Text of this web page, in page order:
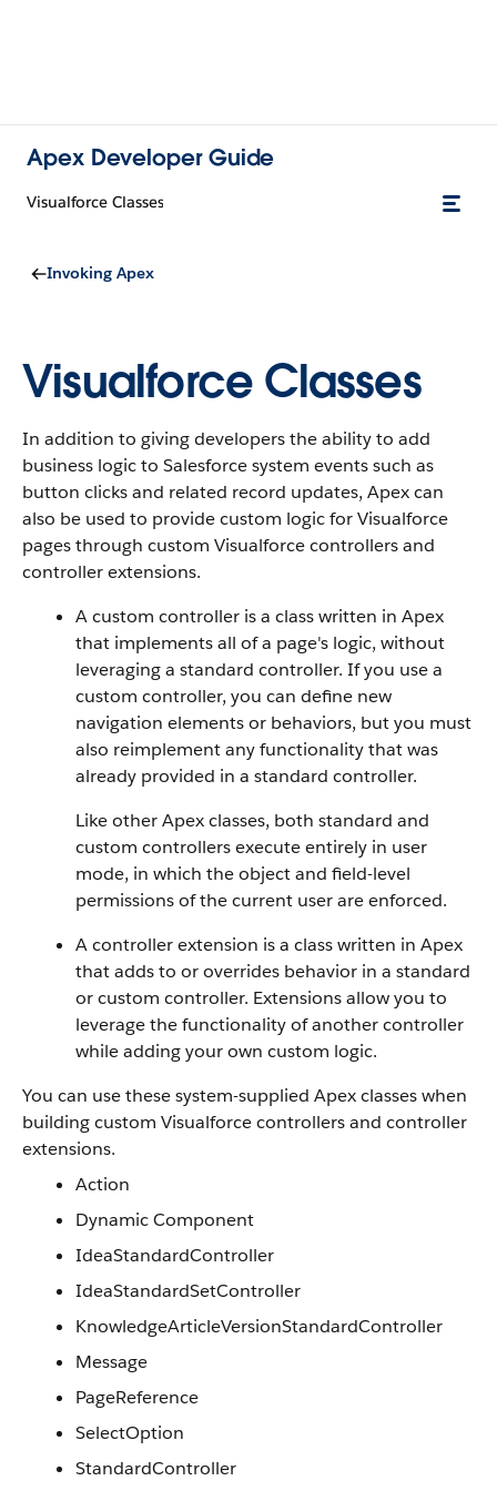
Apex Developer Guide
Visualforce Classes
Invoking Apex
Visualforce Classes
In addition to giving developers the ability to add
business logic to Salesforce system events such as
button clicks and related record updates, Apex can
also be used to provide custom logic for Visualforce
pages through custom Visualforce controllers and
controller extensions.
A custom controller is a class written in Apex
that implements all of a page's logic, without
leveraging a standard controller. If you use a
custom controller, you can define new
navigation elements or behaviors, but you must
also reimplement any functionality that was
already provided in a standard controller.
Like other Apex classes, both standard and
custom controllers execute entirely in user
mode, in which the object and field-level
permissions of the current user are enforced.
A controller extension is a class written in Apex
that adds to or overrides behavior in a standard
or custom controller. Extensions allow you to
leverage the functionality of another controller
while adding your own custom logic.
You can use these system-supplied Apex classes when
building custom Visualforce controllers and controller
extensions.
Action
Dynamic Component
IdeaStandardController
IdeaStandardSetController
KnowledgeArticleVersionStandardController
Message
PageReference
SelectOption
StandardController